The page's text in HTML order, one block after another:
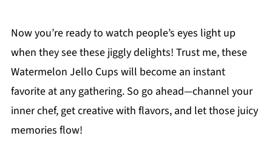
Now you’re ready to watch people’s eyes light up
when they see these jiggly delights! Trust me, these
Watermelon Jello Cups will become an instant
favorite at any gathering. So go ahead—channel your
inner chef, get creative with flavors, and let those juicy
memories flow!